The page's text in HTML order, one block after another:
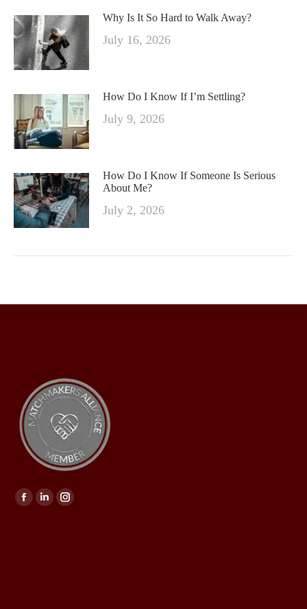
Why Is It So Hard to Walk Away?
July 16, 2026
How Do I Know If I’m Settling?
July 9, 2026
How Do I Know If Someone Is Serious
About Me?
July 2, 2026
Find us on: